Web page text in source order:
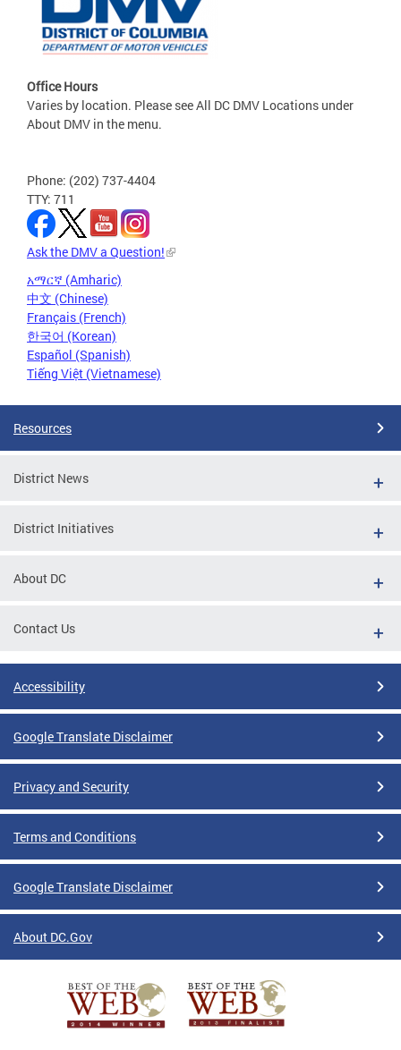
Office Hours
Varies by location. Please see All DC DMV Locations under
About DMV in the menu.
Phone: (202) 737-4404
TTY: 711
Ask the DMV a Question!
አማርኛ (Amharic)
中文 (Chinese)
Français (French)
한국어 (Korean)
Español (Spanish)
Tiếng Việt (Vietnamese)
Resources
District News
District Initiatives
About DC
Contact Us
Accessibility
Google Translate Disclaimer
Privacy and Security
Terms and Conditions
Google Translate Disclaimer
About DC.Gov